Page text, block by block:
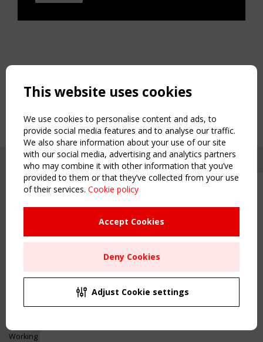
Upcoming event - 2 September
CEN/TC 250/WG 5 "Membrane
Structures" meeting
Remaning Time
00 23 22 37
Copyright TensiNet 2015-2026. All rights reserved.
Inspiring & knowledge
Working Groups
This website uses cookies
We use cookies to personalise content and ads, to
provide social media features and to analyse our traffic.
We also share information about your use of our site
with our social media, advertising and analytics partners
who may combine it with other information that you’ve
provided to them or that they’ve collected from your use
of their services. Cookie policy
Accept Cookies
Deny Cookies
Adjust Cookie settings